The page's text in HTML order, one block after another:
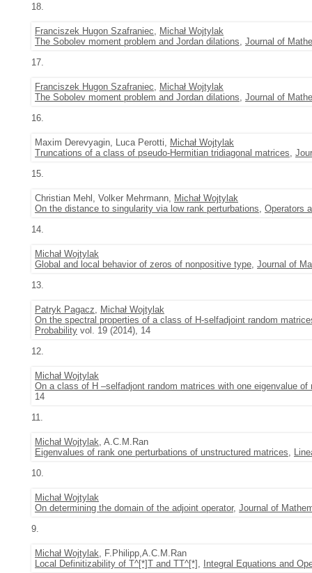
18.
Franciszek Hugon Szafraniec, Michał Wojtylak
The Sobolev moment problem and Jordan dilations, Journal of
17.
Franciszek Hugon Szafraniec, Michał Wojtylak
The Sobolev moment problem and Jordan dilations, Journal of
16.
Maxim Derevyagin, Luca Perotti, Michał Wojtylak
Truncations of a class of pseudo-Hermitian tridiagonal matrices,
15.
Christian Mehl, Volker Mehrmann, Michał Wojtylak
On the distance to singularity via low rank perturbations, Operators
14.
Michał Wojtylak
Global and local behavior of zeros of nonpositive type, Journal of
13.
Patryk Pagacz, Michał Wojtylak
On the spectral properties of a class of H-selfadjoint random
Probability vol. 19 (2014), 14
12.
Michał Wojtylak
On a class of H –selfadjont random matrices with one eigenvalue of
14
11.
Michał Wojtylak, A.C.M.Ran
Eigenvalues of rank one perturbations of unstructured matrices,
10.
Michał Wojtylak
On determining the domain of the adjoint operator, Journal of
9.
Michał Wojtylak, F.Philipp,A.C.M.Ran
Local Definitizability of T^[*]T and TT^[*] , Integral Equations and